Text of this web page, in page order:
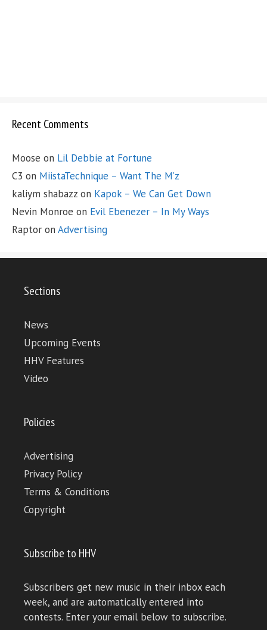
Recent Comments
Moose on Lil Debbie at Fortune
C3 on MiistaTechnique – Want The M’z
kaliym shabazz on Kapok – We Can Get Down
Nevin Monroe on Evil Ebenezer – In My Ways
Raptor on Advertising
Sections
News
Upcoming Events
HHV Features
Video
Policies
Advertising
Privacy Policy
Terms & Conditions
Copyright
Subscribe to HHV
Subscribers get new music in their inbox each
week, and are automatically entered into
contests. Enter your email below to subscribe.